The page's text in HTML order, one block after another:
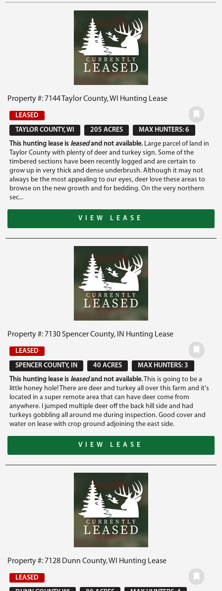
Property #: 7144 Taylor County, WI Hunting Lease
LEASED
TAYLOR COUNTY, WI
205 ACRES
MAX HUNTERS: 6
This hunting lease is leasedand not available. Large parcel of land in
Taylor County with plenty of deer and turkey sign. Some of the
timbered sections have been recently logged and are certain to
grow up in very thick and dense underbrush. Although it may not
always be the most appealing to our eyes, deer love these areas to
browse on the new growth and for bedding. On the very northern
sec...
VIEW LEASE
Property #: 7130 Spencer County, IN Hunting Lease
LEASED
SPENCER COUNTY, IN
40 ACRES
MAX HUNTERS: 3
This hunting lease is leasedand not available.This is going to be a
little honey hole! There are deer and turkey all over this farm and it's
located in a super remote area that can have deer come from
anywhere. I jumped multiple deer off the back hill side and had
turkeys gobbling all around me during inspection. Good cover and
water on lease with crop ground adjoining the east side.
VIEW LEASE
Property #: 7128 Dunn County, WI Hunting Lease
LEASED